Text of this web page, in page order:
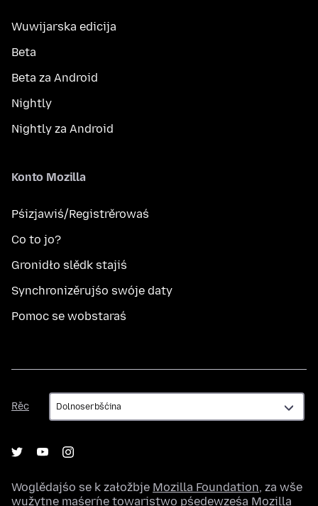
Wuwijarska edicija
Beta
Beta za Android
Nightly
Nightly za Android
Konto Mozilla
Pśizjawiś/Registrěrowaś
Co to jo?
Gronidło slědk stajiś
Synchronizěrujśo swóje daty
Pomoc se wobstaraś
Rěc
Rěc
Woglědajśo se k załožbje Mozilla Foundation, za wše
wužytne maśeŕne towaristwo pśedewześa Mozilla